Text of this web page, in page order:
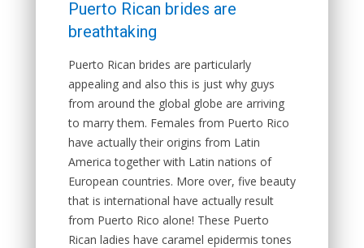
Puerto Rican brides are
breathtaking
Puerto Rican brides are particularly
appealing and also this is just why guys
from around the global globe are arriving
to marry them. Females from Puerto Rico
have actually their origins from Latin
America together with Latin nations of
European countries. More over, five beauty
that is international have actually result
from Puerto Rico alone! These Puerto
Rican ladies have caramel epidermis tones